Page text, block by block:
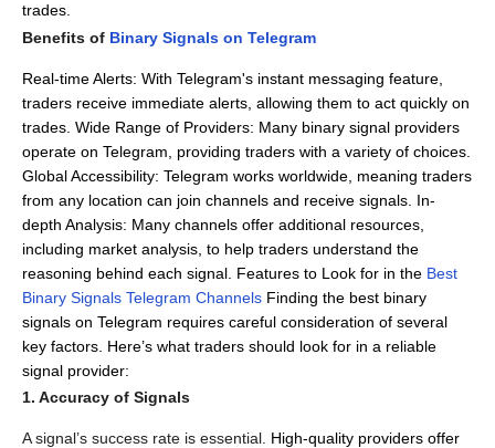
trades.
Benefits of Binary Signals on Telegram
Real-time Alerts: With Telegram's instant messaging feature,
traders receive immediate alerts, allowing them to act quickly on
trades. Wide Range of Providers: Many binary signal providers
operate on Telegram, providing traders with a variety of choices.
Global Accessibility: Telegram works worldwide, meaning traders
from any location can join channels and receive signals. In-
depth Analysis: Many channels offer additional resources,
including market analysis, to help traders understand the
reasoning behind each signal. Features to Look for in the Best
Binary Signals Telegram Channels Finding the best binary
signals on Telegram requires careful consideration of several
key factors. Here’s what traders should look for in a reliable
signal provider:
1. Accuracy of Signals
A signal’s success rate is essential. High-quality providers offer